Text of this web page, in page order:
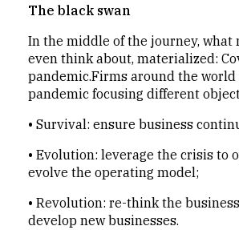
The black swan
In the middle of the journey, what
even think about, materialized:
pandemic.Firms around the world
pandemic focusing different
• Survival: ensure business
• Evolution: leverage the crisis to
evolve the operating model;
• Revolution: re-think the
develop new businesses.